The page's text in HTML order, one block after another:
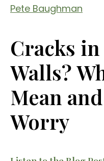
Pete Baughman
Cracks
Walls?
Mean
Worry